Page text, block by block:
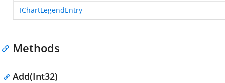
IChartLegendEntry
Methods
Add(Int32)